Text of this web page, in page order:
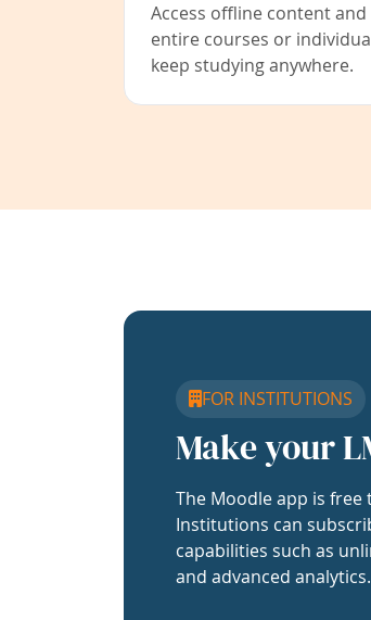
Access offline content
entire courses or
keep studying anywhere.
FOR INSTITUTIONS
Make your
The Moodle app is
Institutions can
capabilities such as
and advanced analytics.